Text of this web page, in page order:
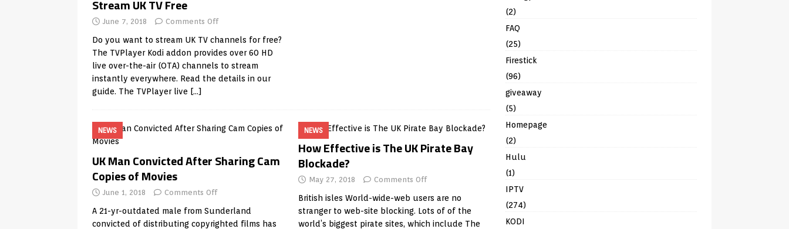
Stream UK TV Free
June 7, 2018 Comments Off
Do you want to stream UK TV channels for free?
The TVPlayer Kodi addon provides over 60 HD
live over-the-air (OTA) channels to stream
instantly everywhere. Read the details in our
guide. The TVPlayer live […]
NEWS
UK Man Convicted After Sharing Cam
Copies of Movies
June 1, 2018 Comments Off
A 21-yr-outdated male from Sunderland
convicted of distributing copyrighted films has
NEWS
How Effective is The UK Pirate Bay
Blockade?
May 27, 2018 Comments Off
British isles World-wide-web users are no
stranger to web-site blocking. Lots of of the
world’s biggest pirate sites, which include The
(2)
FAQ
(25)
Firestick
(96)
giveaway
(5)
Homepage
(2)
Hulu
(1)
IPTV
(274)
KODI